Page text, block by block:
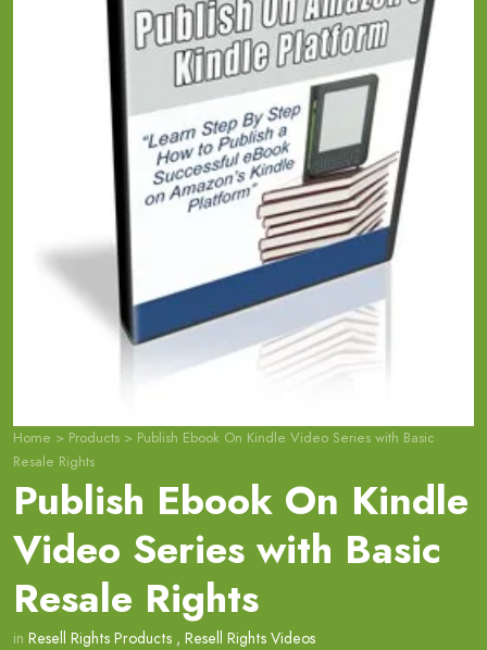
Home > Products > Publish Ebook On Kindle Video Series with Basic
Resale Rights
Publish Ebook On Kindle
Video Series with Basic
Resale Rights
in Resell Rights Products , Resell Rights Videos